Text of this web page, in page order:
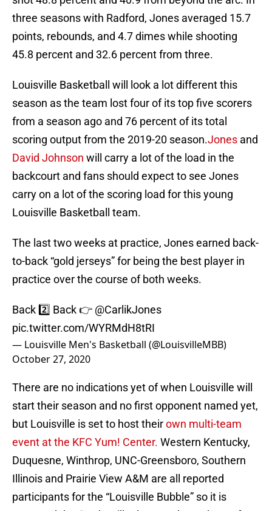
three seasons with Radford, Jones averaged 15.7
points, rebounds, and 4.7 dimes while shooting
45.8 percent and 32.6 percent from three.
Louisville Basketball will look a lot different this
season as the team lost four of its top five scorers
from a season ago and 76 percent of its total
scoring output from the 2019-20 season.Jones and
David Johnson will carry a lot of the load in the
backcourt and fans should expect to see Jones
carry on a lot of the scoring load for this young
Louisville Basketball team.
The last two weeks at practice, Jones earned back-
to-back “gold jerseys” for being the best player in
practice over the course of both weeks.
Back 2️⃣ Back 👉 @CarlikJones
pic.twitter.com/WYRMdH8tRI
— Louisville Men's Basketball (@LouisvilleMBB)
October 27, 2020
There are no indications yet of when Louisville will
start their season and no first opponent named yet,
but Louisville is set to host theirown multi-team
event at the KFC Yum! Center. Western Kentucky,
Duquesne, Winthrop, UNC-Greensboro, Southern
Illinois and Prairie View A&M are all reported
participants for the “Louisville Bubble” so it is